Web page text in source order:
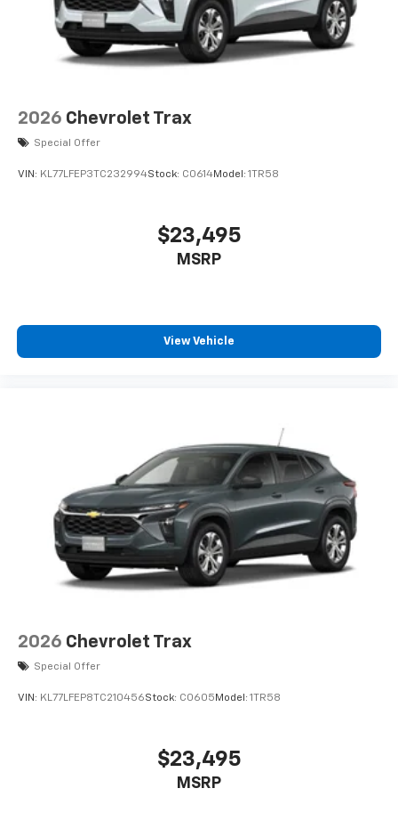
2026 Chevrolet Trax
Special Offer
VIN: KL77LFEP3TC232994Stock: C0614Model: 1TR58
$23,495
MSRP
View Vehicle
2026 Chevrolet Trax
Special Offer
VIN: KL77LFEP8TC210456Stock: C0605 Model: 1TR58
$23,495
MSRP